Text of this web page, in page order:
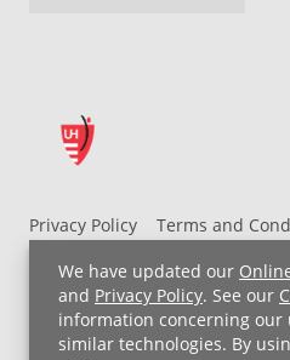
We have updated our
and Privacy Policy. See our
information concerning our
similar technologies. By
Privacy Policy
Terms and
UH MyChart Terms and
Non-Discrimination Notice
Price Transparency